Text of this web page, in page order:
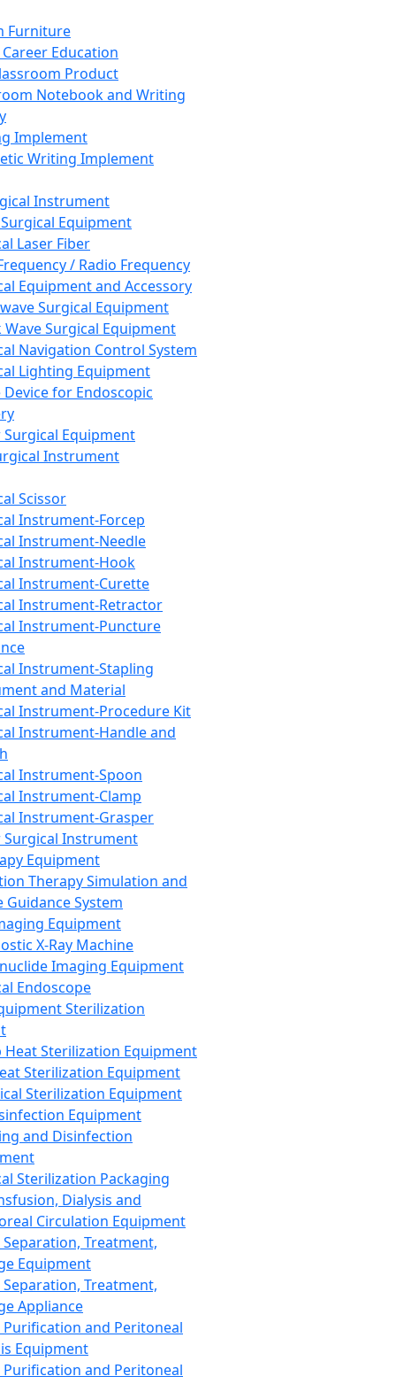
Furniture
Career Education
Product
Notebook and Writing
Implement
Writing Implement
Instrument
Equipment
Laser Fiber
/ Radio Frequency
Equipment and Accessory
Surgical Equipment
Wave Surgical Equipment
Navigation Control System
Lighting Equipment
Device for Endoscopic
Equipment
Instrument
Scissor
Instrument-Forcep
Instrument-Needle
Instrument-Hook
Instrument-Curette
Instrument-Retractor
Instrument-Puncture
Instrument-Stapling
and Material
Instrument-Procedure Kit
Instrument-Handle and
Instrument-Spoon
Instrument-Clamp
Instrument-Grasper
Surgical Instrument
Equipment
Therapy Simulation and
Guidance System
Equipment
X-Ray Machine
Imaging Equipment
Endoscope
Sterilization
Heat Sterilization Equipment
Sterilization Equipment
Sterilization Equipment
Equipment
and Disinfection
Sterilization Packaging
Dialysis and
Circulation Equipment
Treatment,
Equipment
Treatment,
Appliance
Purification and Peritoneal
Equipment
Purification and Peritoneal